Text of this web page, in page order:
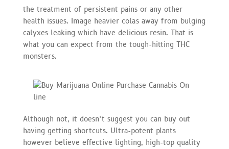
the treatment of persistent pains or any other
health issues. Image heavier colas away from bulging
calyxes leaking which have delicious resin. That is
what you can expect from the tough-hitting THC
monsters.
Although not, it doesn’t suggest you can buy out
having getting shortcuts. Ultra-potent plants
however believe effective lighting, high-top quality